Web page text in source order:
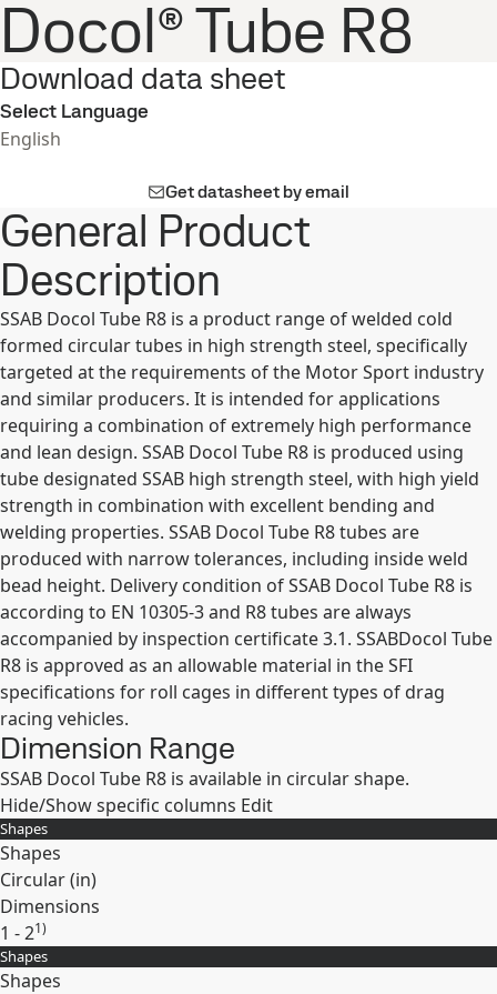
Docol® Tube R8
Download data sheet
Select Language
English
Get datasheet by email
General Product
Description
SSAB Docol Tube R8 is a product range of welded cold
formed circular tubes in high strength steel, specifically
targeted at the requirements of the Motor Sport industry
and similar producers. It is intended for applications
requiring a combination of extremely high performance
and lean design. SSAB Docol Tube R8 is produced using
tube designated SSAB high strength steel, with high yield
strength in combination with excellent bending and
welding properties. SSAB Docol Tube R8 tubes are
produced with narrow tolerances, including inside weld
bead height. Delivery condition of SSAB Docol Tube R8 is
according to EN 10305-3 and R8 tubes are always
accompanied by inspection certificate 3.1. SSABDocol Tube
R8 is approved as an allowable material in the SFI
specifications for roll cages in different types of drag
racing vehicles.
Dimension Range
SSAB Docol Tube R8 is available in circular shape.
Hide/Show specific columns Edit
Shapes
Shapes
Circular (in)
Dimensions
1 - 21)
Expand
Shapes
Shapes